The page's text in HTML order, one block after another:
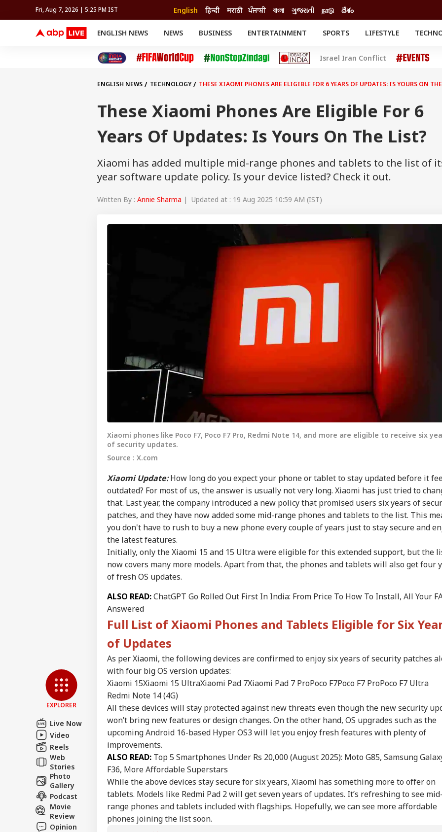
Fri, Aug 7, 2026 | 5:25 PM IST English हिन्दी मराठी ਪੰਜਾਬੀ বাংলা ગુજરાતી நாடு దేశం
ENGLISH NEWS NEWS BUSINESS ENTERTAINMENT SPORTS
FIFA WORLD CUP 2026
LIFESTYLE
Cricket
Auto
Movies
Delhi-NCR
Crime
Offbeat
FACT CHECK EXPLAINERS
Israel Iran Conflict
EXPLORER
Live Now
Video
Reels
Web
Stories
Photo
Gallery
Podcast
Movie
Review
Opinion
ENGLISH NEWS TECHNOLOGY THESE XIAOMI PHONES ARE ELIGIBLE FOR 6 YEARS OF UPDATES: IS YOURS ON
These Xiaomi Phones Are Eligible For 6
Years Of Updates: Is Yours On The List?
Xiaomi has added multiple mid-range phones and tablets to the list of
year software update policy. Is your device listed? Check it out.
Written By : Annie Sharma | Updated at : 19 Aug 2025 10:59 AM (IST)
Xiaomi phones like Poco F7, Poco F7 Pro, Redmi Note 14, and more are eligible to receive six
of security updates.
Source : X.com
Xiaomi Update: How long do you expect your phone or tablet to stay updated before it
outdated? For most of us, the answer is usually not very long. Xiaomi has just tried to
that. Last year, the company introduced a new policy that promised users six years of
patches, and they have now added some mid-range phones and tablets to the list. This
you don't have to rush to buy a new phone every couple of years just to stay secure and
the latest features.
Initially, only the Xiaomi 15 and 15 Ultra were eligible for this extended support, but the
now covers many more models. Apart from that, the phones and tablets will also get four
of fresh OS updates.
ALSO READ:ChatGPT Go Rolled Out First In India: From Price To How To Install, All Your
Answered
Full List of Xiaomi Phones and Tablets Eligible for Six
of Updates
As per Xiaomi, the following devices are confirmed to enjoy six years of security patches
with four big OS version updates:
Xiaomi 15Xiaomi 15 UltraXiaomi Pad 7Xiaomi Pad 7 ProPoco F7Poco F7 ProPoco F7 Ultra
Redmi Note 14 (4G)
All these devices will stay protected against new threats even though the new security
won’t bring new features or design changes. On the other hand, OS upgrades such as the
upcoming Android 16-based Hyper OS3 will let you enjoy fresh features with plenty of
improvements.
ALSO READ: Top 5 Smartphones Under Rs 20,000 (August 2025): Moto G85, Samsung
F36, More Affordable Superstars
While the above devices stay secure for six years, Xiaomi has something more to offer on
tablets. Models like Redmi Pad 2 will get seven years of updates. It’s refreshing to see mid-
range phones and tablets included with flagships. Hopefully, we can see more affordable
phones joining the list soon.
Hello Guest
Advertise with us
Privacy Policy
Feedback
Contact us
Career
About Us
LOGIN
Supreme Court
Denies Relief To 6
Students Seeking
Original OMR Sheets
Challans: Key Details
Emerge In Atiq
Ahmed's Youngest
Son Aban's Death
After Nearly 40 Years
As Supreme Court
Dismisses Final Plea
INDIA
'If We Follow
Ambedkar's Advice...':
What RSS Chief
Mohan Bhagwat Said
On Reservation
WORLD
Missing Indian-Origin
PhD Student Found
Dead After Solo
Hiking Trip In
GAMING
GTA 6 Extended Look
To Premiere On
Netflix On August 27
Before Free Release